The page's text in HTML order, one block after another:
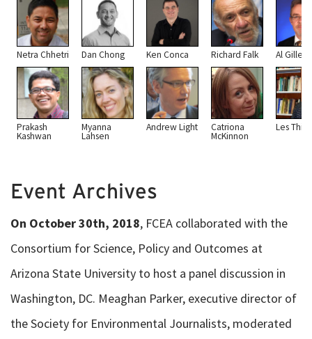
Netra Chhetri Dan Chong Ken Conca Richard Falk Al
Prakash
Kashwan
Myanna
Lahsen
Andrew Light Catriona
McKinnon
Les
Event Archives
On October 30th, 2018, FCEA collaborated with the
Consortium for Science, Policy and Outcomes at
Arizona State University to host a panel discussion in
Washington, DC. Meaghan Parker, executive director of
the Society for Environmental Journalists, moderated